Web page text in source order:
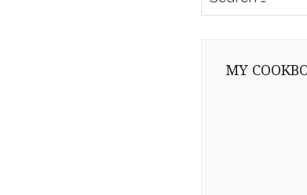
for:
MY